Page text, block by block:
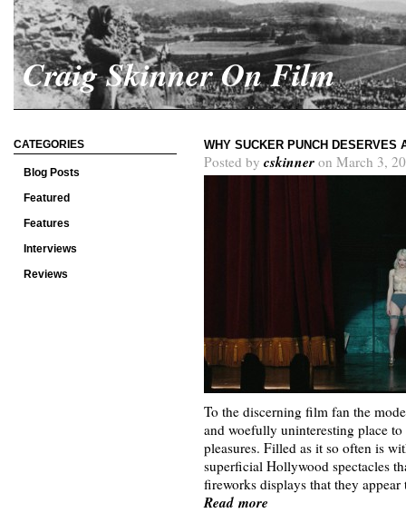
Craig Skinner On Film
CATEGORIES
Blog Posts
Featured
Features
Interviews
Reviews
WHY SUCKER PUNCH DESERVES
Posted by cskinner on March 3,
To the discerning film fan the
and woefully uninteresting place
pleasures. Filled as it so often is
superficial Hollywood spectacles
fireworks displays that they
Read more